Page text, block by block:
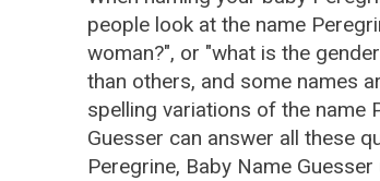
people look at the name
woman?", or "what is the
than others, and some names
spelling variations of the name
Guesser can answer all these
Peregrine, Baby Name